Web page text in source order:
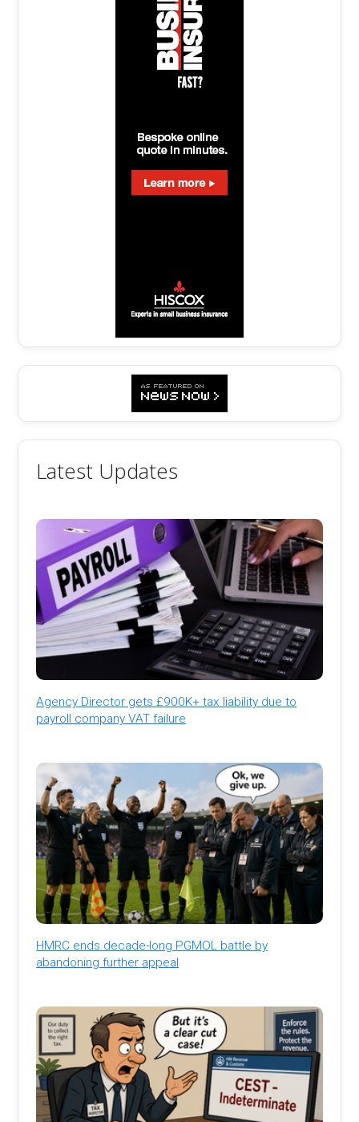
Latest Updates
Agency Director gets £900K+ tax liability due to
payroll company VAT failure
HMRC ends decade-long PGMOL battle by
abandoning further appeal